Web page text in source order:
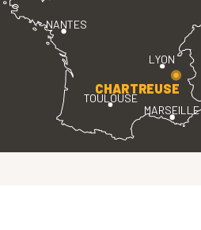
LYON
TOULOUSE
MARSEILLE
NANTES
CHARTREUSE